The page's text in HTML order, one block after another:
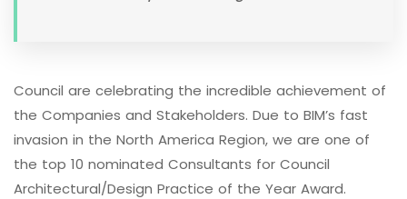
Council are celebrating the incredible achievement of
the Companies and Stakeholders. Due to BIM’s fast
invasion in the North America Region, we are one of
the top 10 nominated Consultants for Council
Architectural/Design Practice of the Year Award.